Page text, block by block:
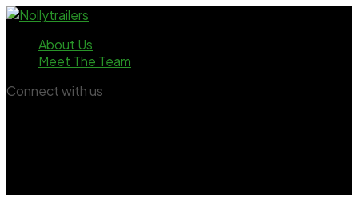
About Us
Meet The Team
Connect with us